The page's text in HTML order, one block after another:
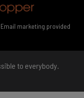
marketing provided
to everybody.